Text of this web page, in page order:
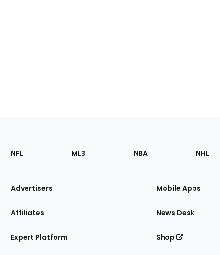
Footer
Sections
Site
NFL MLB NBA NHL
Advertisers
Affiliates
Expert Platform
Mobile Apps
News Desk
Shop